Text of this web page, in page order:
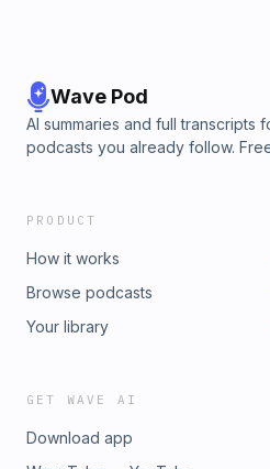
Wave Pod
AI summaries and full transcripts
podcasts you already follow.
PRODUCT
How it works
Browse podcasts
Your library
GET WAVE AI
Download app